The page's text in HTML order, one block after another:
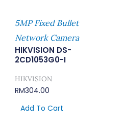
5MP Fixed Bullet
Network Camera
HIKVISION DS-
2CD1053G0-I
HIKVISION
RM304.00
Add To Cart